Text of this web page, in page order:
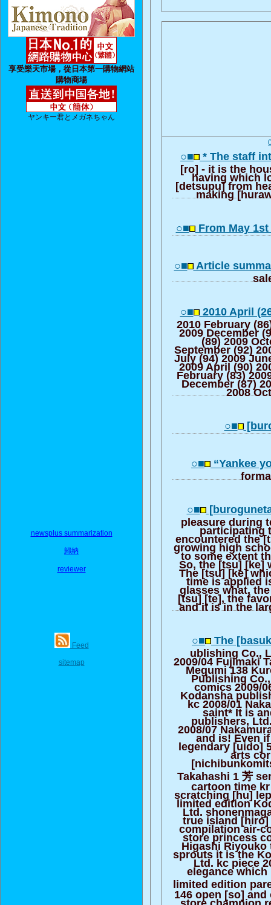
享受樂天市場，從日本第一購物網站
購物商場
ヤンキー君とメガネちゃん
newsplus summarization
歸納
reviewer
Feed
sitemap
○■ * The staff
[ro] - it is the
having which
[detsupu] from
making
○■ From May
○■ Article
○■ 2010 April
2010 February
2009 December
(89) 2009
September (92)
July (94) 2009
2009 April (90)
February (83)
December (87)
2008
○■
○■ “Yankee
○■
pleasure during
participating
encountered the
growing high
to some extent
So, the [tsu] [ke]
The [tsu] [ke]
time is applied
glasses what,
[tsu] [te], the
and it is in the
○■ The
ublishing Co.,
2009/04 Fujimaki
Megumi 138
Publishing
comics 2009/
Kodansha
kc 2008/01
saint* It is
publishers,
2008/07
and is! Even
legendary [uido]
arts
Takahashi 1 芳
cartoon time
scratching [hu]
limited edition
Ltd.
true island [hiro]
compilation air-
store princess
Higashi Riyouko
sprouts it is the
Ltd. kc piece
elegance which
limited edition
146 open [so] and
store champion